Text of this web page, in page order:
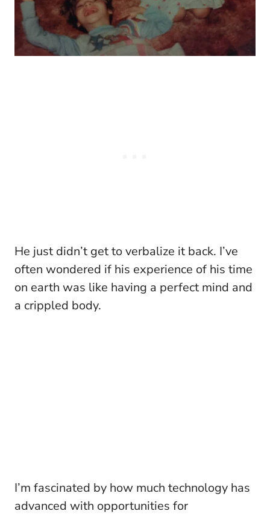
He just didn’t get to verbalize it back. I’ve
often wondered if his experience of his time
on earth was like having a perfect mind and
a crippled body.
I’m fascinated by how much technology has
advanced with opportunities for